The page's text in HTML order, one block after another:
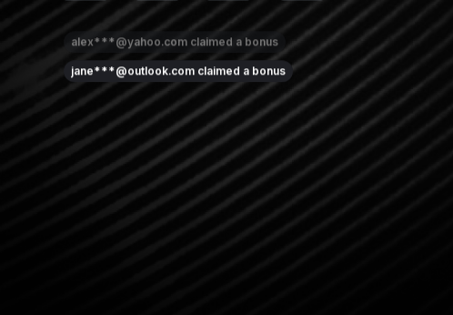
alex***@yahoo.com claimed a bonus
jane***@outlook.com claimed a bonus
david***@outlook.com claimed a bonus